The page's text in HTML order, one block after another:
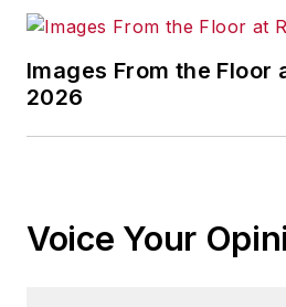
Images From the Floor
2026
Voice Your